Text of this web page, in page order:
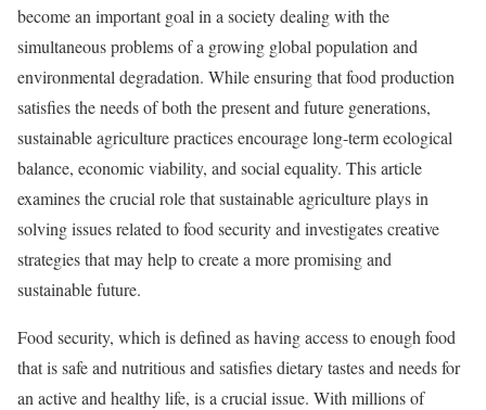
become an important goal in a society dealing with the
simultaneous problems of a growing global population and
environmental degradation. While ensuring that food production
satisfies the needs of both the present and future generations,
sustainable agriculture practices encourage long-term ecological
balance, economic viability, and social equality. This article
examines the crucial role that sustainable agriculture plays in
solving issues related to food security and investigates creative
strategies that may help to create a more promising and
sustainable future.
Food security, which is defined as having access to enough food
that is safe and nutritious and satisfies dietary tastes and needs for
an active and healthy life, is a crucial issue. With millions of